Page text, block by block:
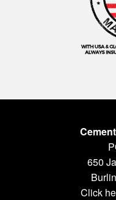
650
Click